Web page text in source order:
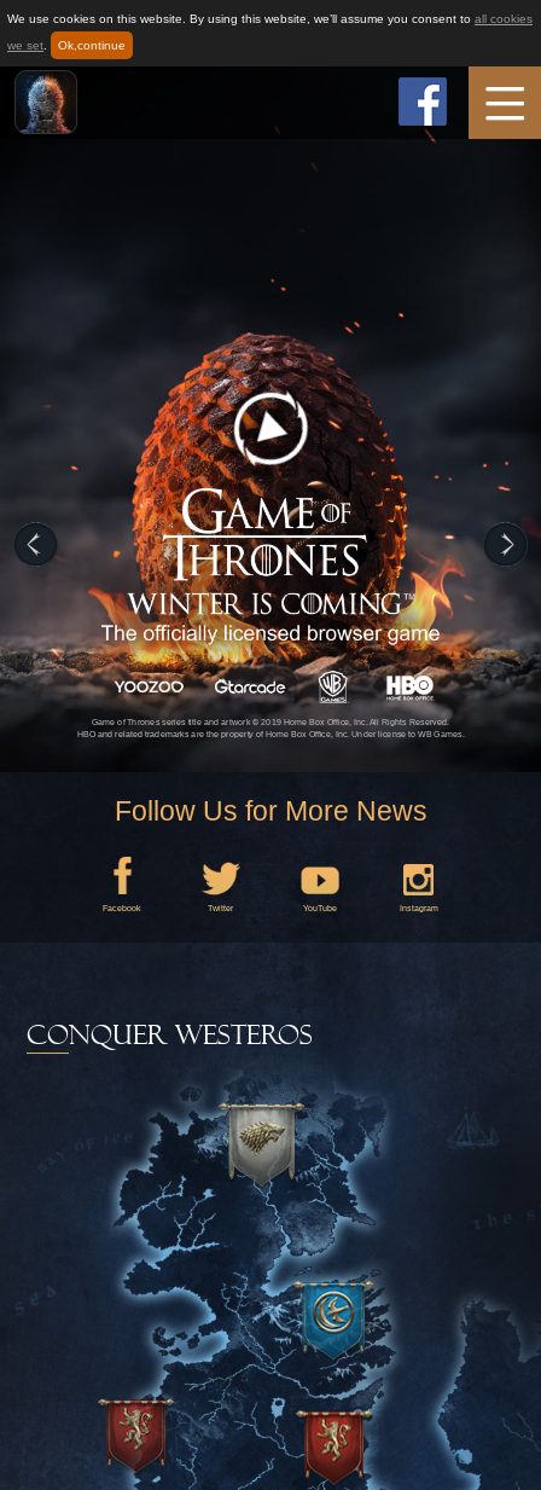
We use cookies on this website. By using this website, we’ll assume you consent to all cookies
we set. Ok,continue
How to play
Support
Game of Thrones series title and artwork © 2019 Home Box Office, Inc. All Rights Reserved.
HBO and related trademarks are the property of Home Box Office, Inc. Under license to WB Games.
Follow Us for More News
Facebook Twitter YouTube Instagram
CONQUER WESTEROS